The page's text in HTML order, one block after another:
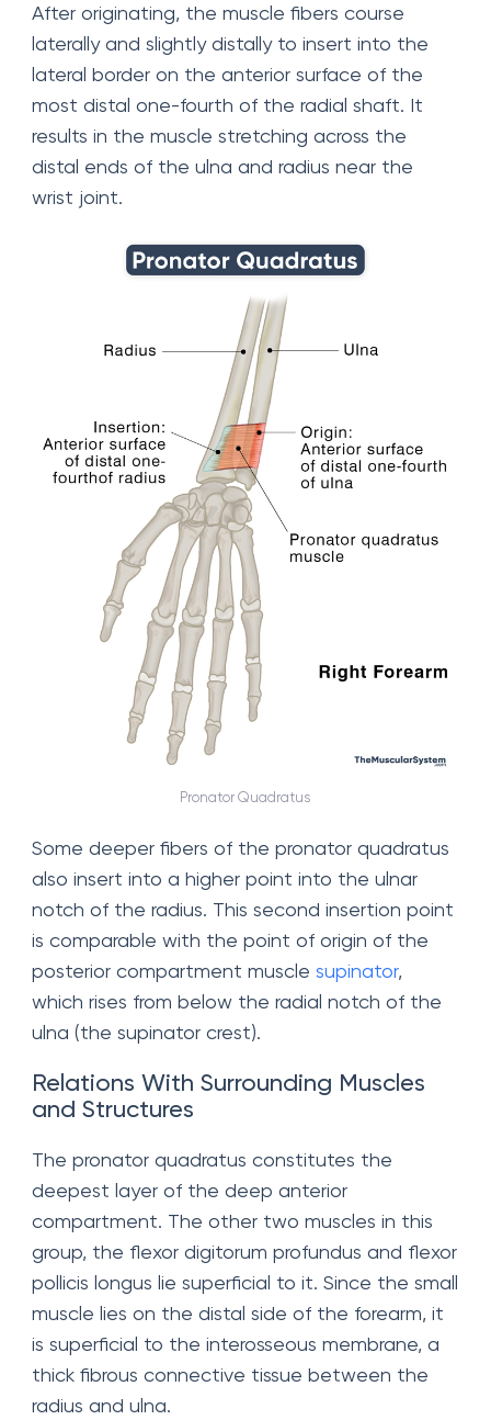
After originating, the muscle fibers course
laterally and slightly distally to insert into the
lateral border on the anterior surface of the
most distal one-fourth of the radial shaft. It
results in the muscle stretching across the
distal ends of the ulna and radius near the
wrist joint.
Pronator Quadratus
Some deeper fibers of the pronator quadratus
also insert into a higher point into the ulnar
notch of the radius. This second insertion point
is comparable with the point of origin of the
posterior compartment musclesupinator,
which rises from below the radial notch of the
ulna (the supinator crest).
Relations With Surrounding Muscles
and Structures
The pronator quadratus constitutes the
deepest layer of the deep anterior
compartment. The other two muscles in this
group, the flexor digitorum profundus and flexor
pollicis longus lie superficial to it. Since the small
muscle lies on the distal side of the forearm, it
is superficial to the interosseous membrane, a
thick fibrous connective tissue between the
radius and ulna.